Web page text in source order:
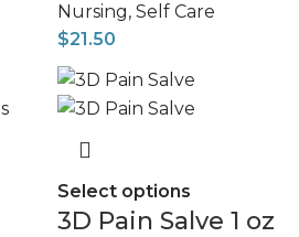
Nursing, Self Care
$21.50
Select options
3D Pain Salve 1 oz